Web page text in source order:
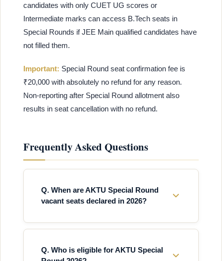
candidates with only CUET UG scores or
Intermediate marks can access B.Tech seats in
Special Rounds if JEE Main qualified candidates have
not filled them.
Important: Special Round seat confirmation fee is
₹20,000 with absolutely no refund for any reason.
Non-reporting after Special Round allotment also
results in seat cancellation with no refund.
Frequently Asked Questions
Q. When are AKTU Special Round
vacant seats declared in 2026?
Q. Who is eligible for AKTU Special